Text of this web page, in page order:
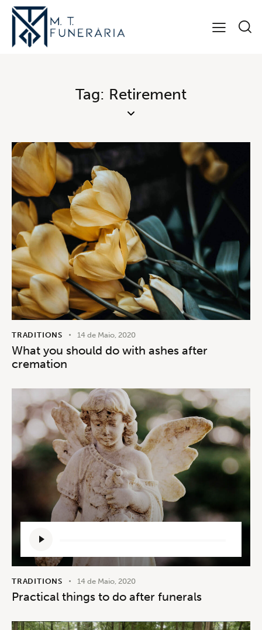
Tag: Retirement
TRADITIONS 14 de Maio, 2020
What you should do with ashes after
cremation
de
áudio
TRADITIONS 14 de Maio, 2020
Practical things to do after funerals